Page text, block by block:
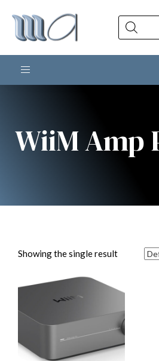
Products
search
Toggle navigation
WiiM Amp
Showing the single result